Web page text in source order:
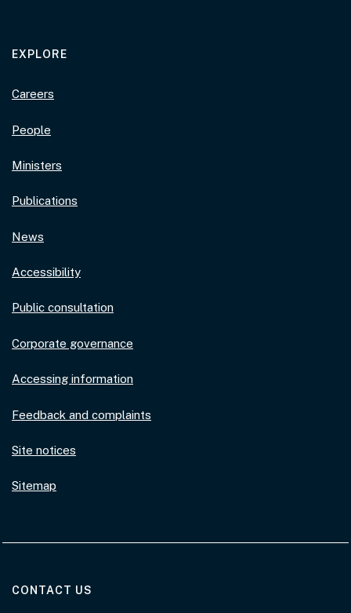
EXPLORE
Careers
People
Ministers
Publications
News
Accessibility
Public consultation
Corporate governance
Accessing information
Feedback and complaints
Site notices
Sitemap
CONTACT US